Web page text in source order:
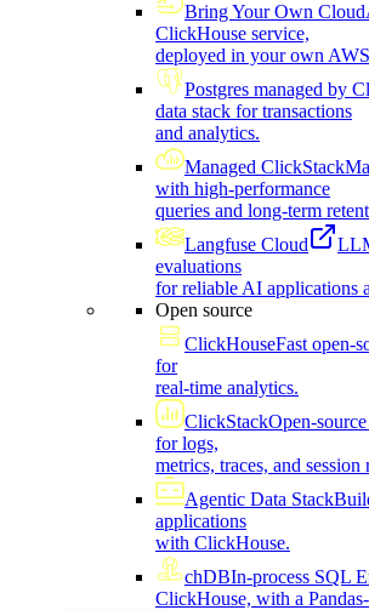
Bring Your Own Cloud
ClickHouse service,
deployed in your own
Postgres managed by
data stack for transactions
and analytics.
Managed ClickStack
with high-performance
queries and long-term
Langfuse Cloud
evaluations
for reliable AI applications
Open source
ClickHouseFast open-
for
real-time analytics.
ClickStackOpen-
for logs,
metrics, traces, and session
Agentic Data Stack
applications
with ClickHouse.
chDBIn-process SQL
ClickHouse, with a